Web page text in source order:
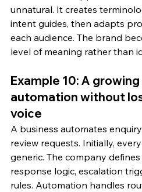
unnatural. It creates
intent guides, then adapts
each audience. The brand
level of meaning rather than
Example 10: A growing
automation without
voice
A business automates
review requests. Initially,
generic. The company
response logic, escalation
rules. Automation handles